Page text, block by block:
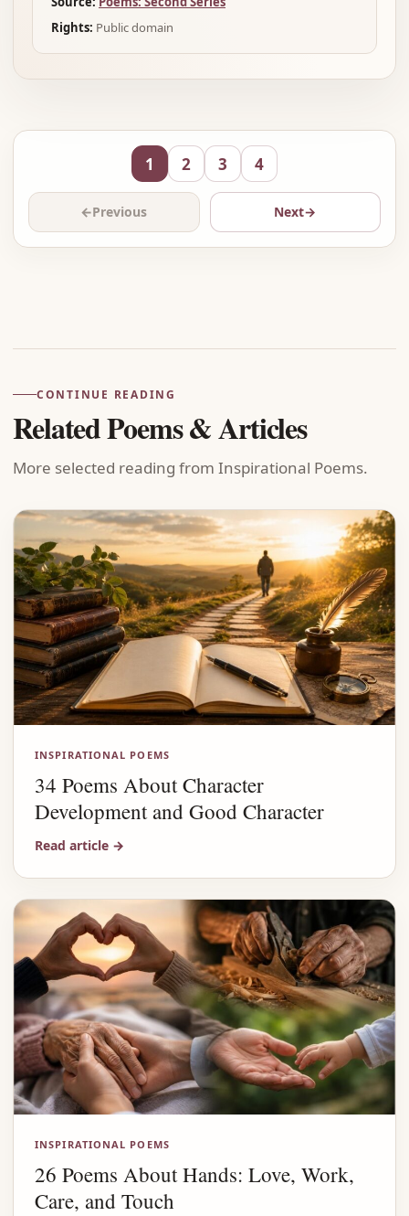
Rights: Public domain
←Previous
1 2 3 4
Next→
CONTINUE READING
Related Poems & Articles
More selected reading from Inspirational Poems.
INSPIRATIONAL POEMS
34 Poems About Character
Development and Good Character
Read article →
INSPIRATIONAL POEMS
26 Poems About Hands: Love, Work,
Care, and Touch